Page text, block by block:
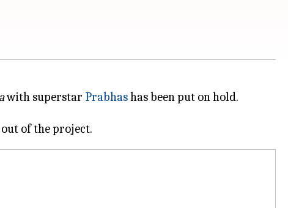
with superstar Prabhashas been put on hold.